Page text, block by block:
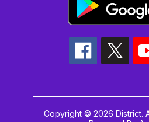
Copyright © 2026 District.